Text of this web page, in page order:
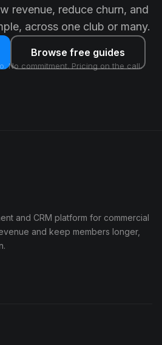
revenue, reduce churn, and
across one club or many.
Browse free guides
No commitment. Pricing on the call.
and CRM platform for commercial
and keep members longer,